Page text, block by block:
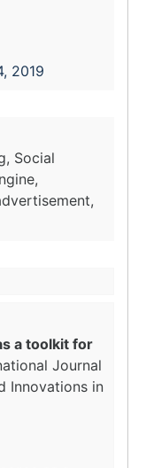
2019
Social
a toolkit for
Journal
Innovations in